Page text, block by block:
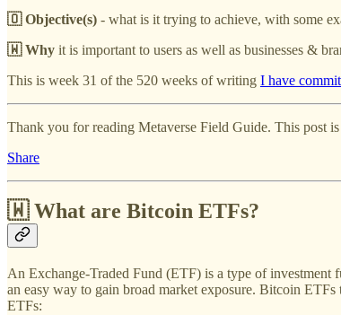
🇴 Objective(s) - what is it trying to achieve, with some
🇼 Why it is important to users as well as businesses &
This is week 31 of the 520 weeks of writing I have
Thank you for reading Metaverse Field Guide. This post
Share
🇼What are Bitcoin ETFs?
An Exchange-Traded Fund (ETF) is a type of investment
an easy way to gain broad market exposure. Bitcoin
ETFs: